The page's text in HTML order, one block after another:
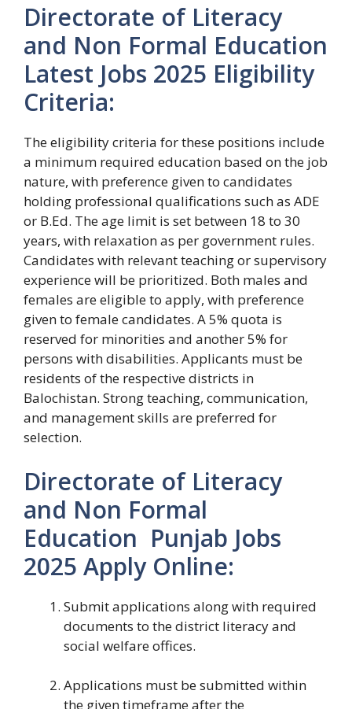
Directorate of Literacy
and Non Formal Education
Latest Jobs 2025 Eligibility
Criteria:
The eligibility criteria for these positions include
a minimum required education based on the job
nature, with preference given to candidates
holding professional qualifications such as ADE
or B.Ed. The age limit is set between 18 to 30
years, with relaxation as per government rules.
Candidates with relevant teaching or supervisory
experience will be prioritized. Both males and
females are eligible to apply, with preference
given to female candidates. A 5% quota is
reserved for minorities and another 5% for
persons with disabilities. Applicants must be
residents of the respective districts in
Balochistan. Strong teaching, communication,
and management skills are preferred for
selection.
Directorate of Literacy
and Non Formal
Education Punjab Jobs
2025 Apply Online:
Submit applications along with required
documents to the district literacy and
social welfare offices.
Applications must be submitted within
the given timeframe after the